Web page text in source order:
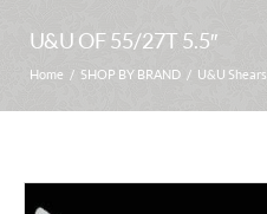
U&U OF 55/27T 5.5″
Home / SHOP BY BRAND / U&U Shears